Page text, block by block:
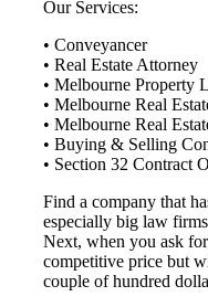
Our Services:
• Conveyancer
• Real Estate Attorney
• Melbourne Property
• Melbourne Real
• Melbourne Real
• Buying & Selling
• Section 32 Contract
Find a company that
especially big law
Next, when you ask
competitive price but
couple of hundred